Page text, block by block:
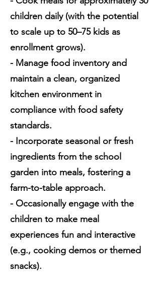
children daily (with the potential
to scale up to 50–75 kids as
enrollment grows).
- Manage food inventory and
maintain a clean, organized
kitchen environment in
compliance with food safety
standards.
- Incorporate seasonal or fresh
ingredients from the school
garden into meals, fostering a
farm-to-table approach.
- Occasionally engage with the
children to make meal
experiences fun and interactive
(e.g., cooking demos or themed
snacks).